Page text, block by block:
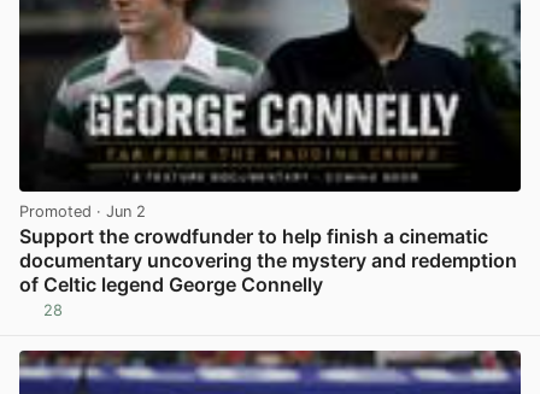
Promoted · Jun 2
Support the crowdfunder to help finish a cinematic
documentary uncovering the mystery and redemption
of Celtic legend George Connelly
28